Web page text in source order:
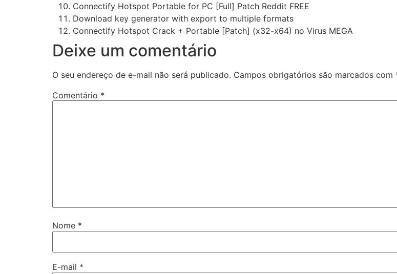
Connectify Hotspot Portable for PC [Full] Patch Reddit FREE
Download key generator with export to multiple formats
Connectify Hotspot Crack + Portable [Patch] (x32-x64) no Virus MEGA
Deixe um comentário
O seu endereço de e-mail não será publicado. Campos obrigatórios são marcados com
Comentário *
Nome *
E-mail *